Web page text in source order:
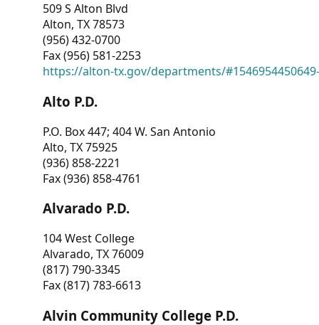
509 S Alton Blvd
Alton, TX 78573
(956) 432-0700
Fax (956) 581-2253
https://alton-tx.gov/departments/
Alto P.D.
P.O. Box 447; 404 W. San Antonio
Alto, TX 75925
(936) 858-2221
Fax (936) 858-4761
Alvarado P.D.
104 West College
Alvarado, TX 76009
(817) 790-3345
Fax (817) 783-6613
Alvin Community College P.D.